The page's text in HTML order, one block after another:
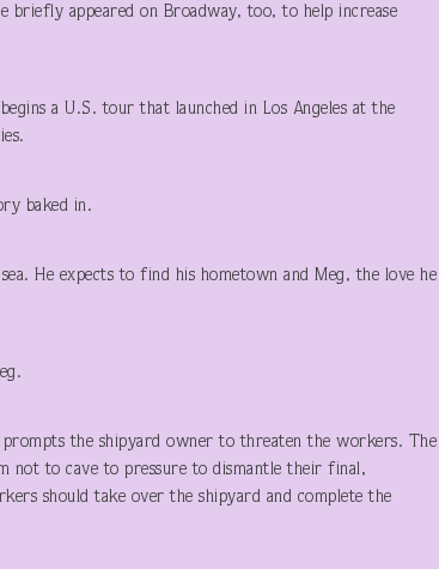
appeared on Broadway, too, to help increase
a U.S. tour that launched in Los Angeles at the
baked in.
He expects to find his hometown and Meg, the love he
the shipyard owner to threaten the workers. The
not to cave to pressure to dismantle their final,
should take over the shipyard and complete the